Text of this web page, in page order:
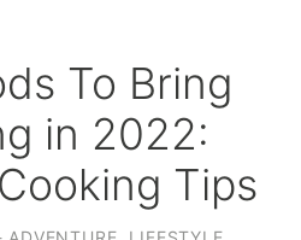
To Bring
in 2022:
Tips